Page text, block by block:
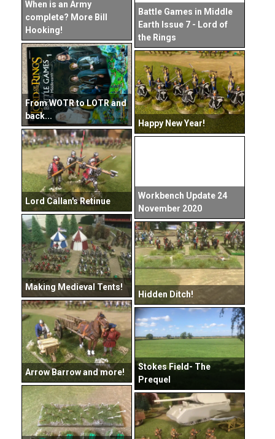
Battle Games in Middle
Earth Issue 7 - Lord of
the Rings
When is an Army
complete? More Bill
Hooking!
From WOTR to LOTR and
back...
Happy New Year!
Lord Callan's Retinue
Workbench Update 24
November 2020
Making Medieval Tents!
Hidden Ditch!
Arrow Barrow and more!
Stokes Field- The
Prequel